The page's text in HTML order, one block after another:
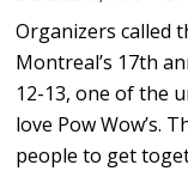
Organizers called
Montreal’s 17th
12-13, one of the
love Pow Wow’s.
people to get